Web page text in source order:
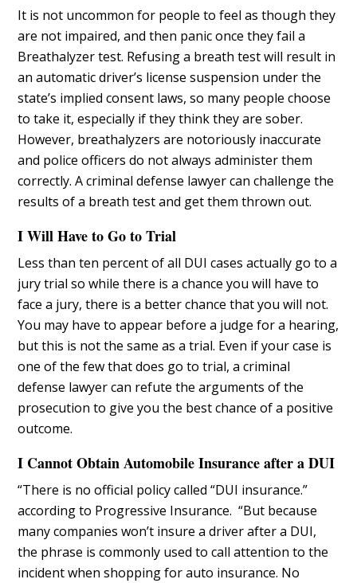
It is not uncommon for people to feel as though they
are not impaired, and then panic once they fail a
Breathalyzer test. Refusing a breath test will result in
an automatic driver’s license suspension under the
state’s implied consent laws, so many people choose
to take it, especially if they think they are sober.
However, breathalyzers are notoriously inaccurate
and police officers do not always administer them
correctly. A criminal defense lawyer can challenge the
results of a breath test and get them thrown out.
I Will Have to Go to Trial
Less than ten percent of all DUI cases actually go to a
jury trial so while there is a chance you will have to
face a jury, there is a better chance that you will not.
You may have to appear before a judge for a hearing,
but this is not the same as a trial. Even if your case is
one of the few that does go to trial, a criminal
defense lawyer can refute the arguments of the
prosecution to give you the best chance of a positive
outcome.
I Cannot Obtain Automobile Insurance after a DUI
“There is no official policy called “DUI insurance.”
according to Progressive Insurance. “But because
many companies won’t insure a driver after a DUI,
the phrase is commonly used to call attention to the
incident when shopping for auto insurance. No